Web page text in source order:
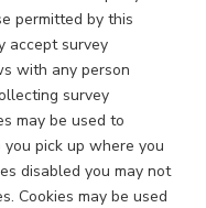
permitted by this
accept survey
with any person
survey
may be used to
pick up where you
disabled you may not
Cookies may be used